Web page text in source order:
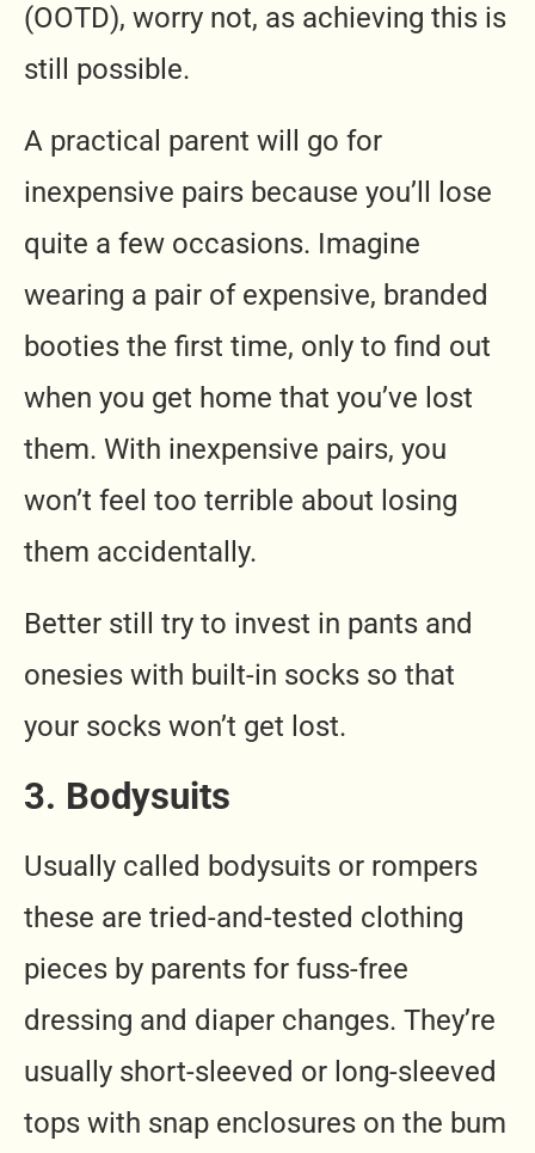
(OOTD), worry not, as achieving this is
still possible.
A practical parent will go for
inexpensive pairs because you’ll lose
quite a few occasions. Imagine
wearing a pair of expensive, branded
booties the first time, only to find out
when you get home that you’ve lost
them. With inexpensive pairs, you
won’t feel too terrible about losing
them accidentally.
Better still try to invest in pants and
onesies with built-in socks so that
your socks won’t get lost.
3. Bodysuits
Usually called bodysuits or rompers
these are tried-and-tested clothing
pieces by parents for fuss-free
dressing and diaper changes. They’re
usually short-sleeved or long-sleeved
tops with snap enclosures on the bum